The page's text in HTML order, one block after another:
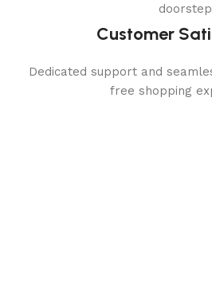
Customer
Dedicated support and
free shopping